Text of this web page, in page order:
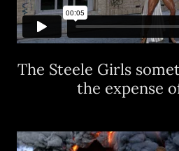
The Steele Girls
the expense